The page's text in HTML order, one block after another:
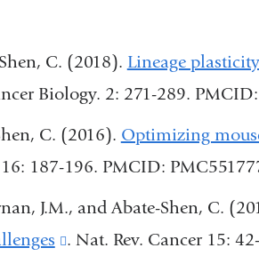
in
new
window)
C. (2018). Lineage
Biology. 2: 271-289.
C. (2016). Optimizing
187-196. PMCID:
J.M., and Abate-Shen, C.
(link
. Nat. Rev. Cancer 15: